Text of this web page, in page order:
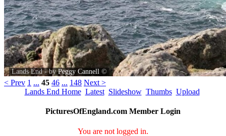
Lands End - byPeggy Cannell ©
< Prev 1 ... 45 46 ... 148 Next >
Lands End Home Latest Slideshow Thumbs Upload
PicturesOfEngland.com Member Login
You are not logged in.